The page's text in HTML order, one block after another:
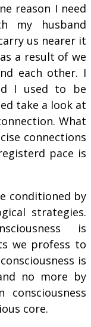
reason I need
my husband
us nearer it
a result of we
each other. I
I used to be
take a look at
What
connections
pace is
conditioned by
strategies.
is
we profess to
is
no more by
core.